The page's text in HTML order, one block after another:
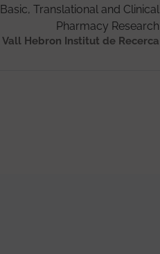
Basic, Translational and Clinical
Pharmacy Research
Vall Hebron Institut de Recerca